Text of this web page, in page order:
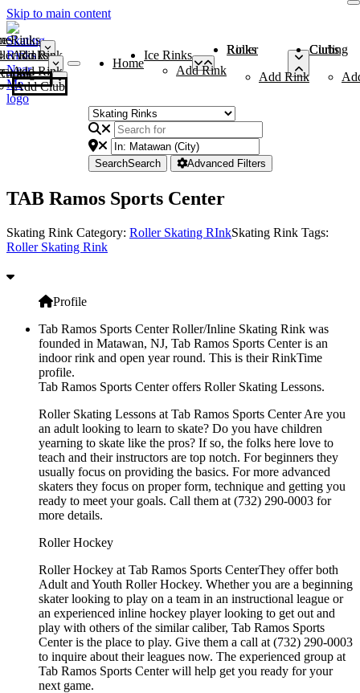
Skip to main content
Rinks
Add Rink
Rinks
Add Rink
Curling Clubs
Add Club
Home
Ice Rinks
Add Rink
Roller Rinks
Add Rink
Curling Clubs
SearchSearch Advanced Filters
TAB Ramos Sports Center
Skating Rink Category: Roller Skating RInkSkating Rink Tags:
Roller Skating Rink
Profile
Tab Ramos Sports Center Roller/Inline Skating Rink was
founded in Matawan, NJ, Tab Ramos Sports Center is an
indoor rink and open year round. This is their RinkTime
profile.
Tab Ramos Sports Center offers Roller Skating Lessons.
Roller Skating Lessons at Tab Ramos Sports Center Are you
an adult looking to learn to skate? Do you have children
yearning to skate like the pros? If so, the folks here love to
teach and their instructors are top notch. For beginners they
usually focus on providing the basics. For more advanced
skaters they focus on proper form, technique and getting you
ready to meet your goals. Call them at (732) 290-0003 for
more details.
Roller Hockey
Roller Hockey at Tab Ramos Sports CenterThey offer both
Adult and Youth Roller Hockey. Whether you are a beginning
skater looking to play on a team in an instructional league or
an experienced inline hockey player looking to get out and
play with others of the similar caliber, Tab Ramos Sports
Center is the place to play. Give them a call at (732) 290-0003
to inquire about their leagues now. The experienced group at
Tab Ramos Sports Center will help get you ready for your
next game.